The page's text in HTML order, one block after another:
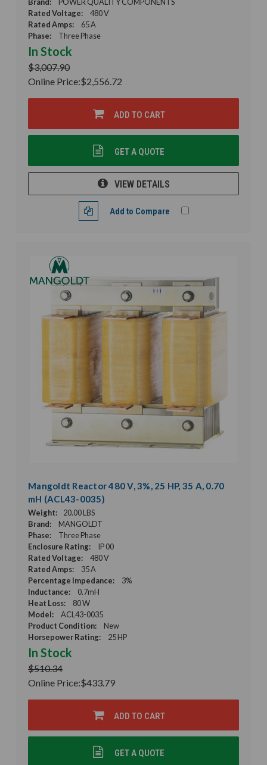
Rated Voltage:
480 V
Rated Amps:
65 A
Phase:
Three Phase
In Stock
$3,007.90
Online Price:$2,556.72
ADD TO CART
GET A QUOTE
VIEW DETAILS
Add to Compare
Mangoldt Reactor 480 V, 3%, 25 HP, 35 A, 0.70
mH (ACL43-0035)
Weight:
20.00 LBS
Brand:
MANGOLDT
Phase:
Three Phase
Enclosure Rating:
IP 00
Rated Voltage:
480 V
Rated Amps:
35 A
Percentage Impedance:
3%
Inductance:
0.7mH
Heat Loss:
80 W
Model:
ACL43-0035
Product Condition:
New
Horsepower Rating:
25 HP
In Stock
$510.34
Online Price:$433.79
ADD TO CART
GET A QUOTE